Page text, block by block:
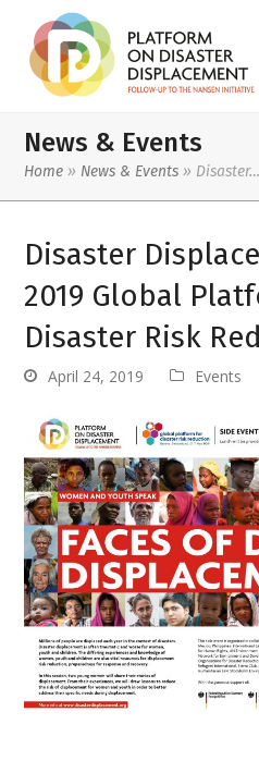
News & Events
Home » News & Events » Disaster…
Disaster
2019 Global
Disaster Risk
April 24, 2019 Events